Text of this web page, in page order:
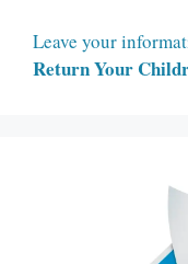
Leave your
Return Your